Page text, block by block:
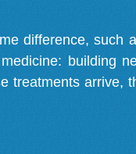
difference, such
building
treatments arrive,